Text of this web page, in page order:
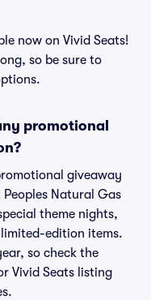
now on Vivid Seats!
so be sure to
promotional
giveaway
Natural Gas
theme nights,
edition items.
so check the
Vivid Seats listing